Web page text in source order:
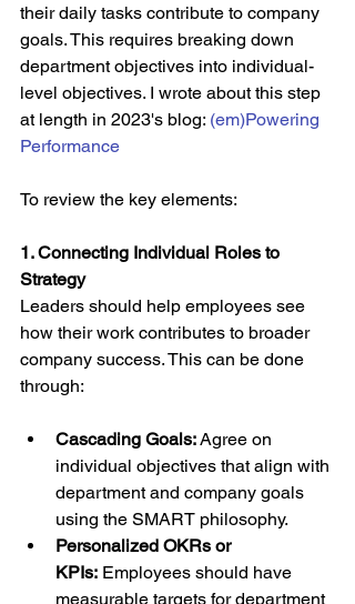
their daily tasks contribute to company
goals. This requires breaking down
department objectives into individual-
level objectives. I wrote about this step
at length in 2023's blog: (em)Powering
Performance
To review the key elements:
1. Connecting Individual Roles to
Strategy
Leaders should help employees see
how their work contributes to broader
company success. This can be done
through:
Cascading Goals: Agree on
individual objectives that align with
department and company goals
using the SMART philosophy.
Personalized OKRs or
KPIs: Employees should have
measurable targets for department